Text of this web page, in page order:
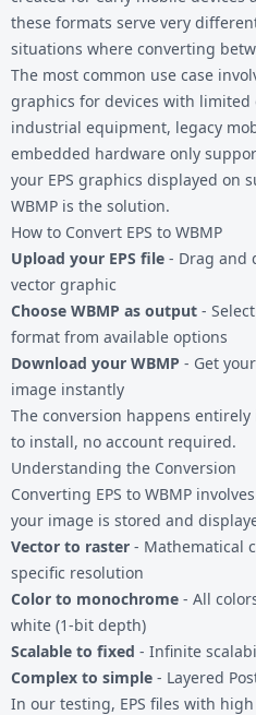
these formats serve very
situations where converting
The most common use case
graphics for devices with limited
industrial equipment, legacy
embedded hardware only
your EPS graphics displayed on
WBMP is the solution.
How to Convert EPS to WBMP
Upload your EPS file - Drag and
vector graphic
Choose WBMP as output -
format from available options
Download your WBMP - Get
image instantly
The conversion happens
to install, no account required.
Understanding the Conversion
Converting EPS to WBMP
your image is stored and
Vector to raster - Mathematical
specific resolution
Color to monochrome - All
white (1-bit depth)
Scalable to fixed - Infinite
Complex to simple - Layered
In our testing, EPS files with